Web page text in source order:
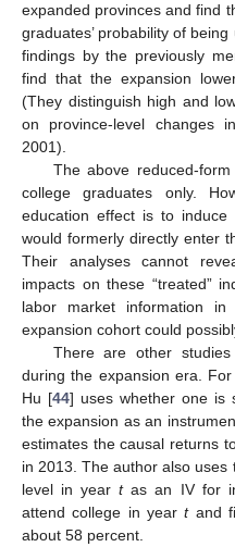
expanded provinces and find
graduates’ probability of
findings by the previously
find that the expansion
(They distinguish high and
on province-level changes
2001).
The above reduced-
college graduates only.
education effect is to
would formerly directly enter
Their analyses cannot
impacts on these “treated”
labor market information
expansion cohort could
There are other
during the expansion era.
Hu [44] uses whether one is
the expansion as an
estimates the causal returns
in 2013. The author also
level in yeartas an IV for
attend college in yeartand
about 58 percent.